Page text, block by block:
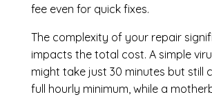
fee even for quick fixes.
The complexity of your repair
impacts the total cost. A simple
might take just 30 minutes but still
full hourly minimum, while a